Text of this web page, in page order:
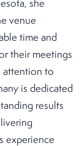
she
venue
time and
their meetings
attention to
is dedicated
results
experience